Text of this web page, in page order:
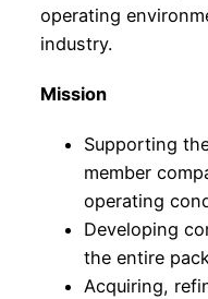
operating
industry.
Mission
Supporting
member
operating
Developing
the entire
Acquiring,